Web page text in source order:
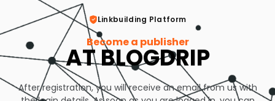
Linkbuilding Platform
Become a publisher
AT BLOGDRIP
After registration, you will receive an email from us with